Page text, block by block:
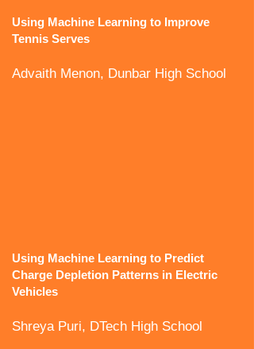
Using Machine Learning to Improve
Tennis Serves
Advaith Menon, Dunbar High School
Using Machine Learning to Predict
Charge Depletion Patterns in Electric
Vehicles
Shreya Puri, DTech High School